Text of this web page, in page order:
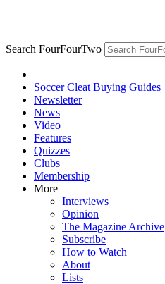
Search FourFourTwo
Soccer Cleat Buying Guides
Newsletter
News
Video
Features
Quizzes
Clubs
Membership
More
Interviews
Opinion
The Magazine Archive
Subscribe
How to Watch
About
Lists